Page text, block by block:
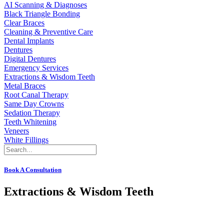
AI Scanning & Diagnoses
Black Triangle Bonding
Clear Braces
Cleaning & Preventive Care
Dental Implants
Dentures
Digital Dentures
Emergency Services
Extractions & Wisdom Teeth
Metal Braces
Root Canal Therapy
Same Day Crowns
Sedation Therapy
Teeth Whitening
Veneers
White Fillings
Book A Consultation
Extractions & Wisdom Teeth